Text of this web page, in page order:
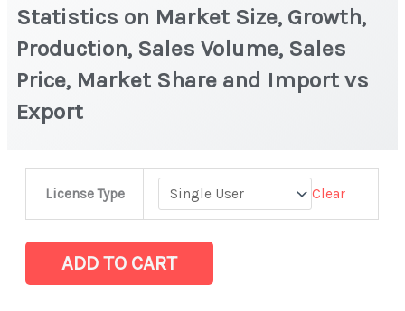
Statistics on Market Size, Growth,
Production, Sales Volume, Sales
Price, Market Share and Import vs
Export
License Type Clear
Statistics
ADD TO CART